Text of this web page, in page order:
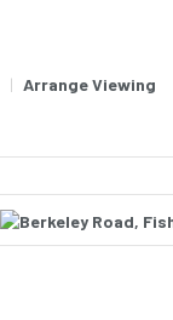
| Arrange Viewing